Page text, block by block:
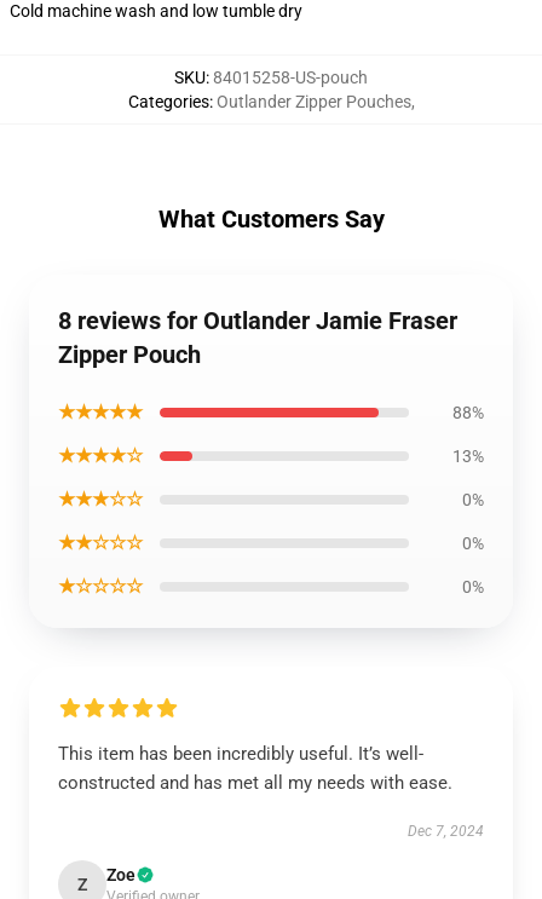
Cold machine wash and low tumble dry
SKU:84015258-US-pouch
Categories:Outlander Zipper Pouches,
What Customers Say
8 reviews for Outlander Jamie Fraser
Zipper Pouch
★★★★★ 88%
★★★★☆ 13%
★★★☆☆ 0%
★★☆☆☆ 0%
★☆☆☆☆ 0%
This item has been incredibly useful. It’s well-
constructed and has met all my needs with ease.
Dec 7, 2024
Z Zoe